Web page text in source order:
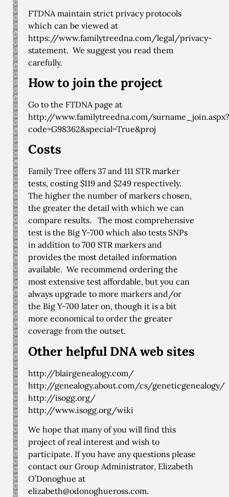
FTDNA maintain strict privacy protocols
which can be viewed at
https://www.familytreedna.com/legal/privacy-
statement. We suggest you read them
carefully.
How to join the project
Go to the FTDNA page at
http://www.familytreedna.com/surname_join.aspx?
code=G98362&special=True&proj
Costs
Family Tree offers 37 and 111 STR marker
tests, costing $119 and $249 respectively.
The higher the number of markers chosen,
the greater the detail with which we can
compare results. The most comprehensive
test is the Big Y-700 which also tests SNPs
in addition to 700 STR markers and
provides the most detailed information
available. We recommend ordering the
most extensive test affordable, but you can
always upgrade to more markers and/or
the Big Y-700 later on, though it is a bit
more economical to order the greater
coverage from the outset.
Other helpful DNA web sites
http://blairgenealogy.com/
http://genealogy.about.com/cs/geneticgenealogy/
http://isogg.org/
http://www.isogg.org/wiki
We hope that many of you will find this
project of real interest and wish to
participate. If you have any questions please
contact our Group Administrator, Elizabeth
O’Donoghue at
elizabeth@odonoghueross.com.